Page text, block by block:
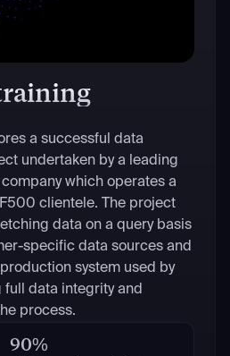
a successful data
undertaken by a leading
which operates a
clientele. The project
data on a query basis
specific data sources and
system used by
data integrity and
process.
90%